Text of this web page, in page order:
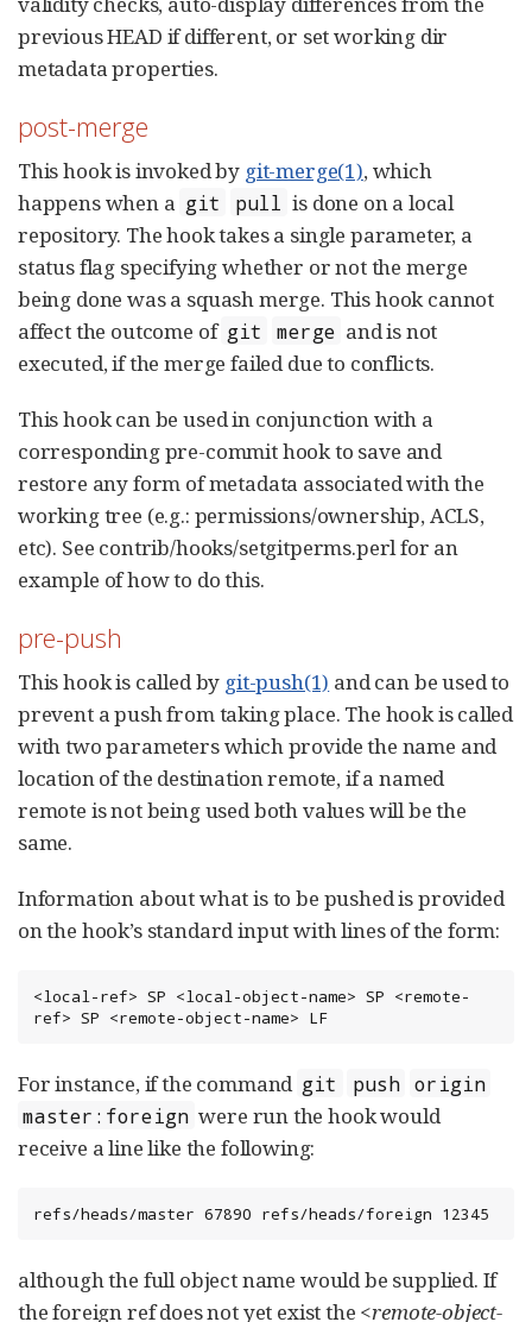
previous HEAD if different, or set working dir
metadata properties.
post-merge
This hook is invoked by git-merge(1), which
happens when a git pull is done on a local
repository. The hook takes a single parameter, a
status flag specifying whether or not the merge
being done was a squash merge. This hook cannot
affect the outcome of git merge and is not
executed, if the merge failed due to conflicts.
This hook can be used in conjunction with a
corresponding pre-commit hook to save and
restore any form of metadata associated with the
working tree (e.g.: permissions/ownership, ACLS,
etc). See contrib/hooks/setgitperms.perl for an
example of how to do this.
pre-push
This hook is called by git-push(1) and can be used to
prevent a push from taking place. The hook is called
with two parameters which provide the name and
location of the destination remote, if a named
remote is not being used both values will be the
same.
Information about what is to be pushed is provided
on the hook’s standard input with lines of the form:
<local-ref> SP <local-object-name> SP <remote-
ref> SP <remote-object-name> LF
For instance, if the command git push origin
master:foreign were run the hook would
receive a line like the following:
refs/heads/master 67890 refs/heads/foreign 12345
although the full object name would be supplied. If
the foreign ref does not yet exist the <remote-object-